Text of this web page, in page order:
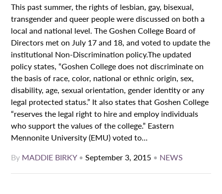
This past summer, the rights of lesbian, gay, bisexual,
transgender and queer people were discussed on both a
local and national level. The Goshen College Board of
Directors met on July 17 and 18, and voted to update the
institutional Non-Discrimination policy.The updated
policy states, “Goshen College does not discriminate on
the basis of race, color, national or ethnic origin, sex,
disability, age, sexual orientation, gender identity or any
legal protected status.” It also states that Goshen College
“reserves the legal right to hire and employ individuals
who support the values of the college.” Eastern
Mennonite University (EMU) voted to...
By MADDIE BIRKY•September 3, 2015 • NEWS